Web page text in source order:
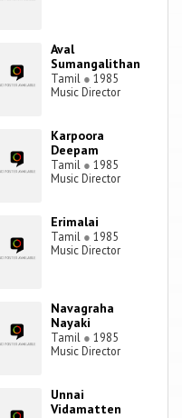
Aval
Sumangalithan
Tamil ● 1985
Music Director
Karpoora
Deepam
Tamil ● 1985
Music Director
Erimalai
Tamil ● 1985
Music Director
Navagraha
Nayaki
Tamil ● 1985
Music Director
Unnai
Vidamatten